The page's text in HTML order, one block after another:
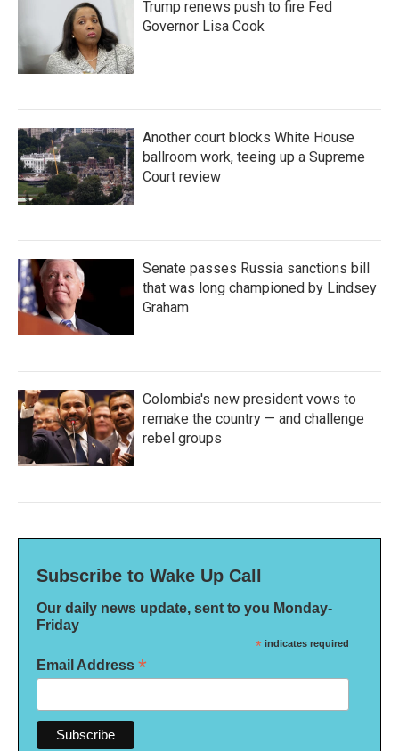
Trump renews push to fire Fed
Governor Lisa Cook
Another court blocks White House
ballroom work, teeing up a Supreme
Court review
Senate passes Russia sanctions bill
that was long championed by Lindsey
Graham
Colombia's new president vows to
remake the country — and challenge
rebel groups
Subscribe to Wake Up Call
Our daily news update, sent to you Monday-
Friday
* indicates required
Email Address *